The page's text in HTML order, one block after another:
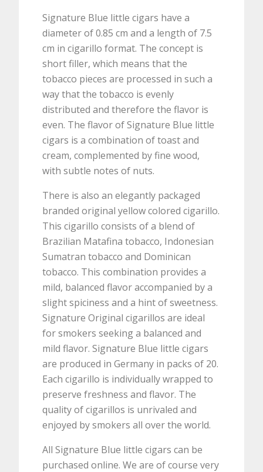
Signature Blue little cigars have a
diameter of 0.85 cm and a length of 7.5
cm in cigarillo format. The concept is
short filler, which means that the
tobacco pieces are processed in such a
way that the tobacco is evenly
distributed and therefore the flavor is
even. The flavor of Signature Blue little
cigars is a combination of toast and
cream, complemented by fine wood,
with subtle notes of nuts.
There is also an elegantly packaged
branded original yellow colored cigarillo.
This cigarillo consists of a blend of
Brazilian Matafina tobacco, Indonesian
Sumatran tobacco and Dominican
tobacco. This combination provides a
mild, balanced flavor accompanied by a
slight spiciness and a hint of sweetness.
Signature Original cigarillos are ideal
for smokers seeking a balanced and
mild flavor. Signature Blue little cigars
are produced in Germany in packs of 20.
Each cigarillo is individually wrapped to
preserve freshness and flavor. The
quality of cigarillos is unrivaled and
enjoyed by smokers all over the world.
All Signature Blue little cigars can be
purchased online. We are of course very